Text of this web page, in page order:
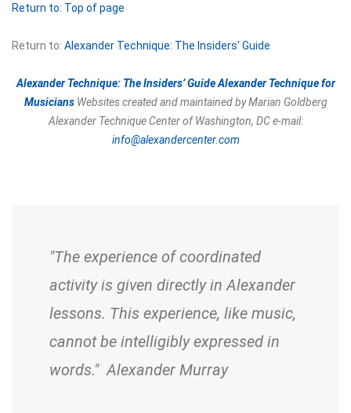
Return to: Top of page
Return to: Alexander Technique: The Insiders' Guide
Alexander Technique: The Insiders’ Guide Alexander Technique for
Musicians Websites created and maintained by Marian Goldberg
Alexander Technique Center of Washington, DC e-mail:
info@alexandercenter.com
"The experience of coordinated
activity is given directly in Alexander
lessons. This experience, like music,
cannot be intelligibly expressed in
words." Alexander Murray